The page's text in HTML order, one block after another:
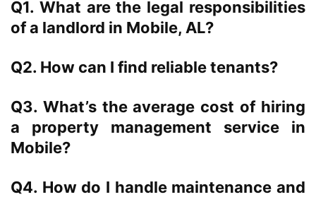
Q1. What are the legal responsibilities
of a landlord in Mobile, AL?
Q2. How can I find reliable tenants?
Q3. What’s the average cost of hiring
a property management service in
Mobile?
Q4. How do I handle maintenance and